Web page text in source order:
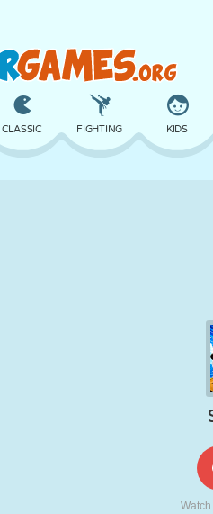
CLASSIC FIGHTING KIDS